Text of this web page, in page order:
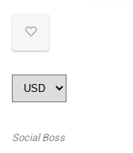
Social Boss